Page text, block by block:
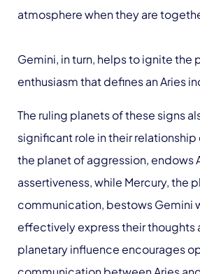
atmosphere when they are
Gemini, in turn, helps to ignite the
enthusiasm that defines an Aries
The ruling planets of these signs
significant role in their relationship
the planet of aggression, endows
assertiveness, while Mercury, the
communication, bestows Gemini
effectively express their thoughts
planetary influence encourages